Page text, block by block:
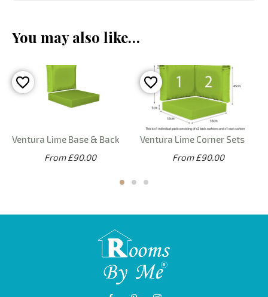
You may also like…
Ventura Lime Base & Back
From £90.00
Ventura Lime Corner Sets
From £90.00